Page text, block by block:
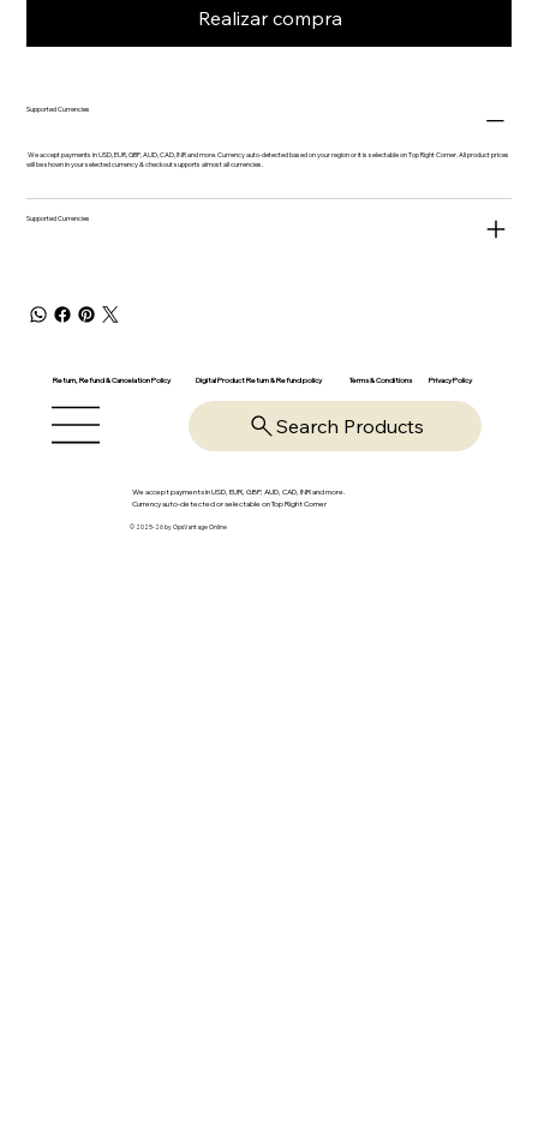
Realizar compra
Supported Currencies
We accept payments in USD, EUR, GBP, AUD, CAD, INR and more. Currency auto-detected based on your region or it is selectable on Top Right Corner. All product prices
will be shown in your selected currency & checkout supports almost all currencies.
Supported Currencies
Return, Refund & Cancelation Policy Digital Product Return & Refund policy Terms & Conditions Privacy Policy
Search Products
We accept payments in USD, EUR, GBP, AUD, CAD, INR and more.
Currency auto-detected or selectable on Top Right Corner
© 2025-26 by OpsVantage Online